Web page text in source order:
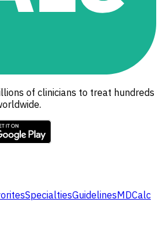
of clinicians to treat hundreds
SpecialtiesGuidelinesMDCalc